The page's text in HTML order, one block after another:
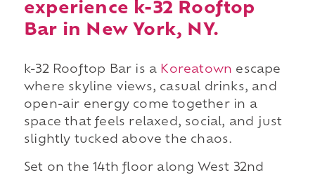
experience k-32 Rooftop
Bar in New York, NY.
k-32 Rooftop Bar is a Koreatown escape
where skyline views, casual drinks, and
open-air energy come together in a
space that feels relaxed, social, and just
slightly tucked above the chaos.
Set on the 14th floor along West 32nd